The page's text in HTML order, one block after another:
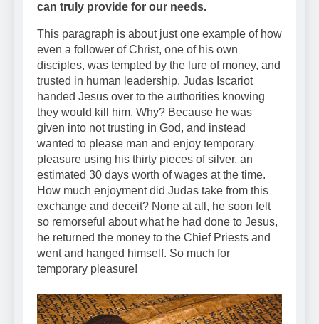
can truly provide for our needs.
This paragraph is about just one example of how
even a follower of Christ, one of his own
disciples, was tempted by the lure of money, and
trusted in human leadership. Judas Iscariot
handed Jesus over to the authorities knowing
they would kill him. Why? Because he was
given into not trusting in God, and instead
wanted to please man and enjoy temporary
pleasure using his thirty pieces of silver, an
estimated 30 days worth of wages at the time.
How much enjoyment did Judas take from this
exchange and deceit? None at all, he soon felt
so remorseful about what he had done to Jesus,
he returned the money to the Chief Priests and
went and hanged himself. So much for
temporary pleasure!